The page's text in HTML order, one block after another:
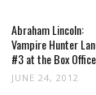
Abraham Lincoln:
Vampire Hunter
#3 at the Box Office
JUNE 24, 2012